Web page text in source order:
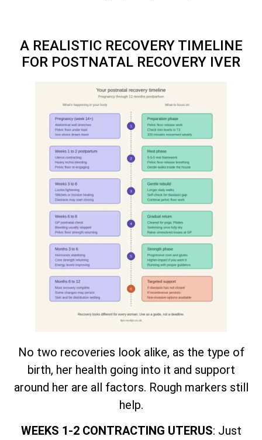
A REALISTIC RECOVERY TIMELINE
FOR POSTNATAL RECOVERY IVER
No two recoveries look alike, as the type of
birth, her health going into it and support
around her are all factors. Rough markers still
help.
WEEKS 1-2 CONTRACTING UTERUS: Just